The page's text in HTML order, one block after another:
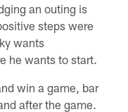
an outing is
steps were
wants
he wants to start.
win a game, bar
after the game.